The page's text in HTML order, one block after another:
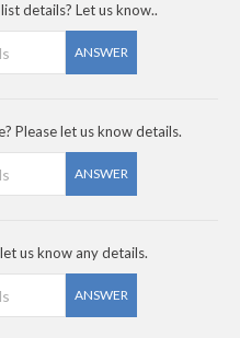
details? Let us know..
ANSWER
Please let us know details.
ANSWER
us know any details.
ANSWER